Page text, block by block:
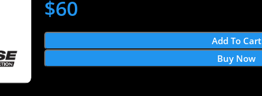
$60
Add To Cart
Buy Now